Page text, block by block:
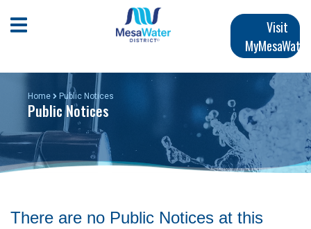
Main
Open Mobile Menu
Visit
MyMesaWater
Home Public Notices
Public Notices
There are no Public Notices at this